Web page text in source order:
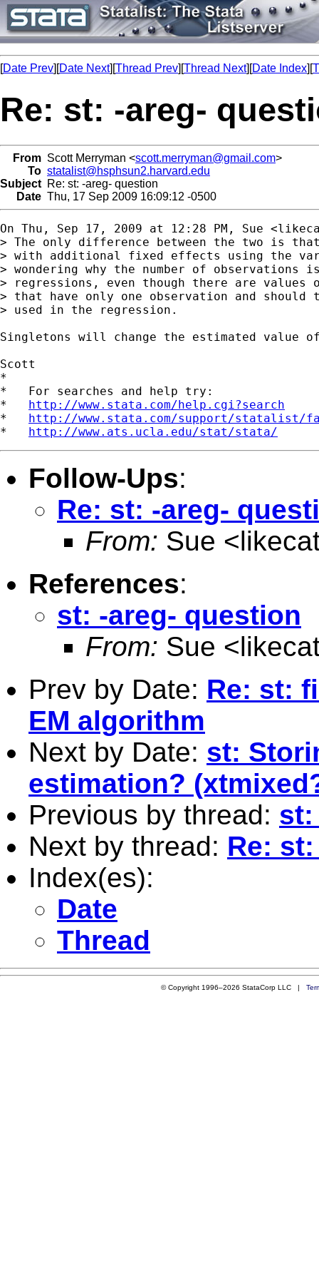
[Date Prev][Date Next][Thread Prev][Thread Next][Date Index][
Re: st: -areg-
From Scott Merryman <scott.merryman@gmail.com>
To statalist@hsphsun2.harvard.edu
Subject Re: st: -areg- question
Date Thu, 17 Sep 2009 16:09:12 -0500
On Thu, Sep 17, 2009 at 12:28 PM, Sue <
> The only difference between the two is
> with additional fixed effects using the
> wondering why the number of observations
> regressions, even though there are values
> that have only one observation and should
> used in the regression.
Singletons will change the estimated value
Scott
*
*   For searches and help try:
* http://www.stata.com/help.cgi?search
* http://www.stata.com/support/statalist/
* http://www.ats.ucla.edu/stat/stata/
Follow-Ups:
Re: st: -areg-
From: Sue <
References:
st: -areg- question
From: Sue <
Prev by Date: Re: st:
EM algorithm
Next by Date: st:
estimation?
Previous by thread: st:
Next by thread: Re:
Index(es):
Date
Thread
© Copyright 1996–2026 StataCorp LLC |